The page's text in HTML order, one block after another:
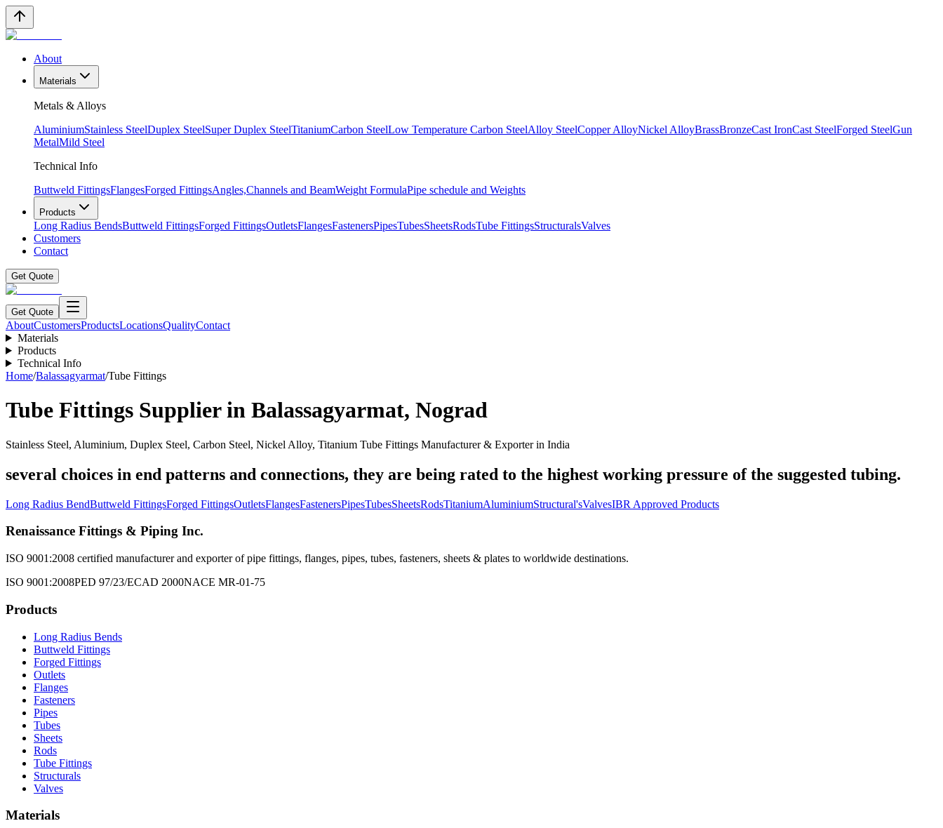
About
Materials
Metals & Alloys
AluminiumStainless SteelDuplex SteelSuper Duplex SteelTitaniumCarbon SteelLow Temperature Carbon SteelAlloy SteelCopper AlloyNickel AlloyBrassBronzeCast IronCast SteelForged SteelGun
MetalMild Steel
Technical Info
Buttweld FittingsFlangesForged FittingsAngles,Channels and BeamWeight FormulaPipe schedule and Weights
Products
Long Radius BendsButtweld FittingsForged FittingsOutletsFlangesFastenersPipesTubesSheetsRodsTube FittingsStructuralsValves
Customers
Contact
Get Quote
Get Quote
AboutCustomersProductsLocationsQualityContact
Materials
Products
Technical Info
Home/Balassagyarmat/Tube Fittings
Tube Fittings Supplier in Balassagyarmat, Nograd
Stainless Steel, Aluminium, Duplex Steel, Carbon Steel, Nickel Alloy, Titanium Tube Fittings Manufacturer & Exporter in India
several choices in end patterns and connections, they are being rated to the highest working pressure of the suggested tubing.
Long Radius BendButtweld FittingsForged FittingsOutletsFlangesFastenersPipesTubesSheetsRodsTitaniumAluminiumStructural'sValvesIBR Approved Products
Renaissance Fittings & Piping Inc.
ISO 9001:2008 certified manufacturer and exporter of pipe fittings, flanges, pipes, tubes, fasteners, sheets & plates to worldwide destinations.
ISO 9001:2008PED 97/23/ECAD 2000NACE MR-01-75
Products
Long Radius Bends
Buttweld Fittings
Forged Fittings
Outlets
Flanges
Fasteners
Pipes
Tubes
Sheets
Rods
Tube Fittings
Structurals
Valves
Materials